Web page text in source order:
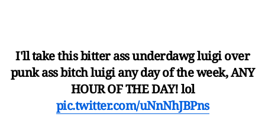
I'll take this bitter ass underdawg luigi over
punk ass bitch luigi any day of the week, ANY
HOUR OF THE DAY! lol
pic.twitter.com/uNnNhJBPns